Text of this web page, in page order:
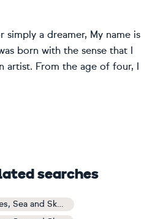
simply a dreamer, My name is
born with the sense that I
artist. From the age of four, I
searches
Impressionistic Landscapes, Sea and Sky Art